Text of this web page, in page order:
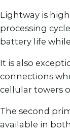
Lightway is
processing
battery life
It is also
connections
cellular towers
The second
available in